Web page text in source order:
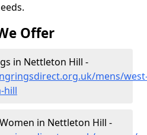
Offer
in Nettleton Hill -
mens/
hill
in Nettleton Hill -